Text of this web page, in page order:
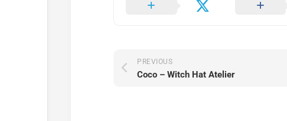
PREVIOUS
Coco – Witch Hat Atelier